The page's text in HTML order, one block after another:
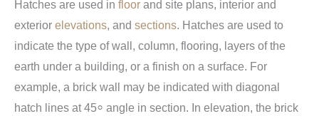
Hatches are used in floor and site plans, interior and
exterior elevations, and sections. Hatches are used to
indicate the type of wall, column, flooring, layers of the
earth under a building, or a finish on a surface. For
example, a brick wall may be indicated with diagonal
hatch lines at 45⸰ angle in section. In elevation, the brick